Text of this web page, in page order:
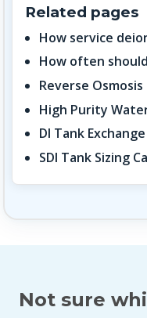
Related pages
How service
How often
Reverse
High Purity
DI Tank
SDI Tank Sizing
Not sure